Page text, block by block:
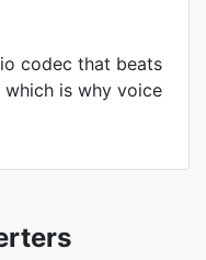
codec that beats
is why voice